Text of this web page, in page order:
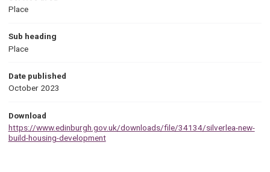
Place
Sub heading
Place
Date published
October 2023
Download
https://www.edinburgh.gov.uk/downloads/file/34134/silverlea-new-
build-housing-development